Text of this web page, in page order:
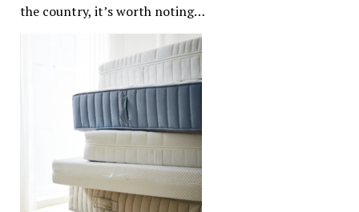
the country, it’s worth noting…